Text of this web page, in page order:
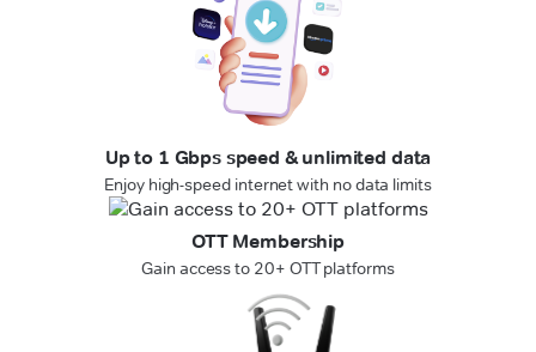
Up to 1 Gbps speed & unlimited data
Enjoy high-speed internet with no data limits
OTT Membership
Gain access to 20+ OTT platforms